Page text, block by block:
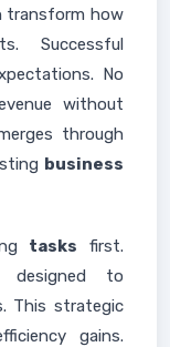
transform how
Successful
No
without
through
business
tasks first.
designed to
This strategic
gains.